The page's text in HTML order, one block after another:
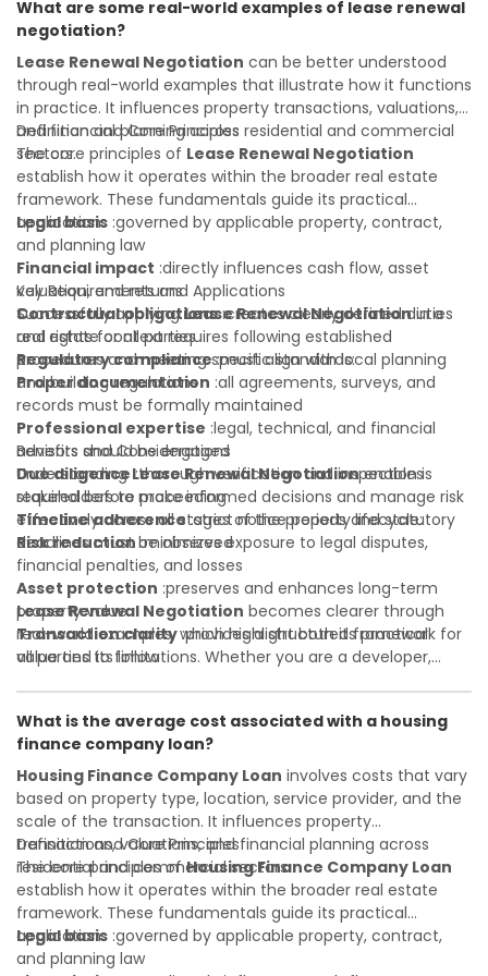
your real estate portfolio. Consulting a qualified advisor is
wise. A qualified legal or financial advisor can clarify most
open questions. A qualified legal or financial advisor can
clarify most open questions.
What are some real-world examples of lease renewal
negotiation?
Lease Renewal Negotiation can be better understood
through real-world examples that illustrate how it functions
in practice. It influences property transactions, valuations,
and financial planning across residential and commercial
sectors.
Definition and Core Principles
The core principles of Lease Renewal Negotiation
establish how it operates within the broader real estate
framework. These fundamentals guide its practical
application:
Legal basis :governed by applicable property, contract,
and planning law
Financial impact :directly influences cash flow, asset
valuation, and returns
Contractual obligations:creates clearly defined duties
and rights for all parties
Regulatory compliance:must align with local planning
and building regulations
Key Requirements and Applications
Successfully applyingLease Renewal Negotiationin a
real estate context requires following established
procedures and meeting specific standards:
Proper documentation :all agreements, surveys, and
records must be formally maintained
Professional expertise :legal, technical, and financial
advisors should be engaged
Due diligence:thorough verification and inspection is
required before proceeding
Timeline adherence:strict notice periods and statutory
deadlines must be observed
Benefits and Considerations
UnderstandingLease Renewal Negotiationenables
stakeholders to make informed decisions and manage risk
effectively across all stages of the property lifecycle:
Risk reduction:minimizes exposure to legal disputes,
financial penalties, and losses
Asset protection :preserves and enhances long-term
property value
Transaction clarity:provides a structured framework for
all parties to follow
Lease Renewal Negotiation becomes clearer through
real-world examples, which highlight both its practical
value and its limitations. Whether you are a developer,
confidence and maximize the value of your real estate
portfolio. Consulting a qualified advisor is wise. A qualified
legal or financial advisor can clarify most open questions. A
qualified legal or financial advisor can clarify most open
questions.
What is the average cost associated with a housing
finance company loan?
Housing Finance Company Loan involves costs that vary
based on property type, location, service provider, and the
scale of the transaction. It influences property
transactions, valuations, and financial planning across
residential and commercial sectors.
Definition and Core Principles
The core principles ofHousing Finance Company Loan
establish how it operates within the broader real estate
framework. These fundamentals guide its practical
application:
Legal basis :governed by applicable property, contract,
and planning law